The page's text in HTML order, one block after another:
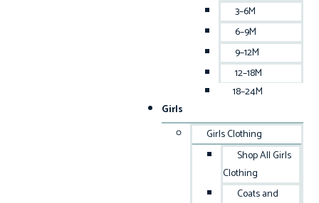
3–6M
6–9M
9–12M
12–18M
18–24M
Girls
Girls Clothing
Shop All Girls
Clothing
Coats and